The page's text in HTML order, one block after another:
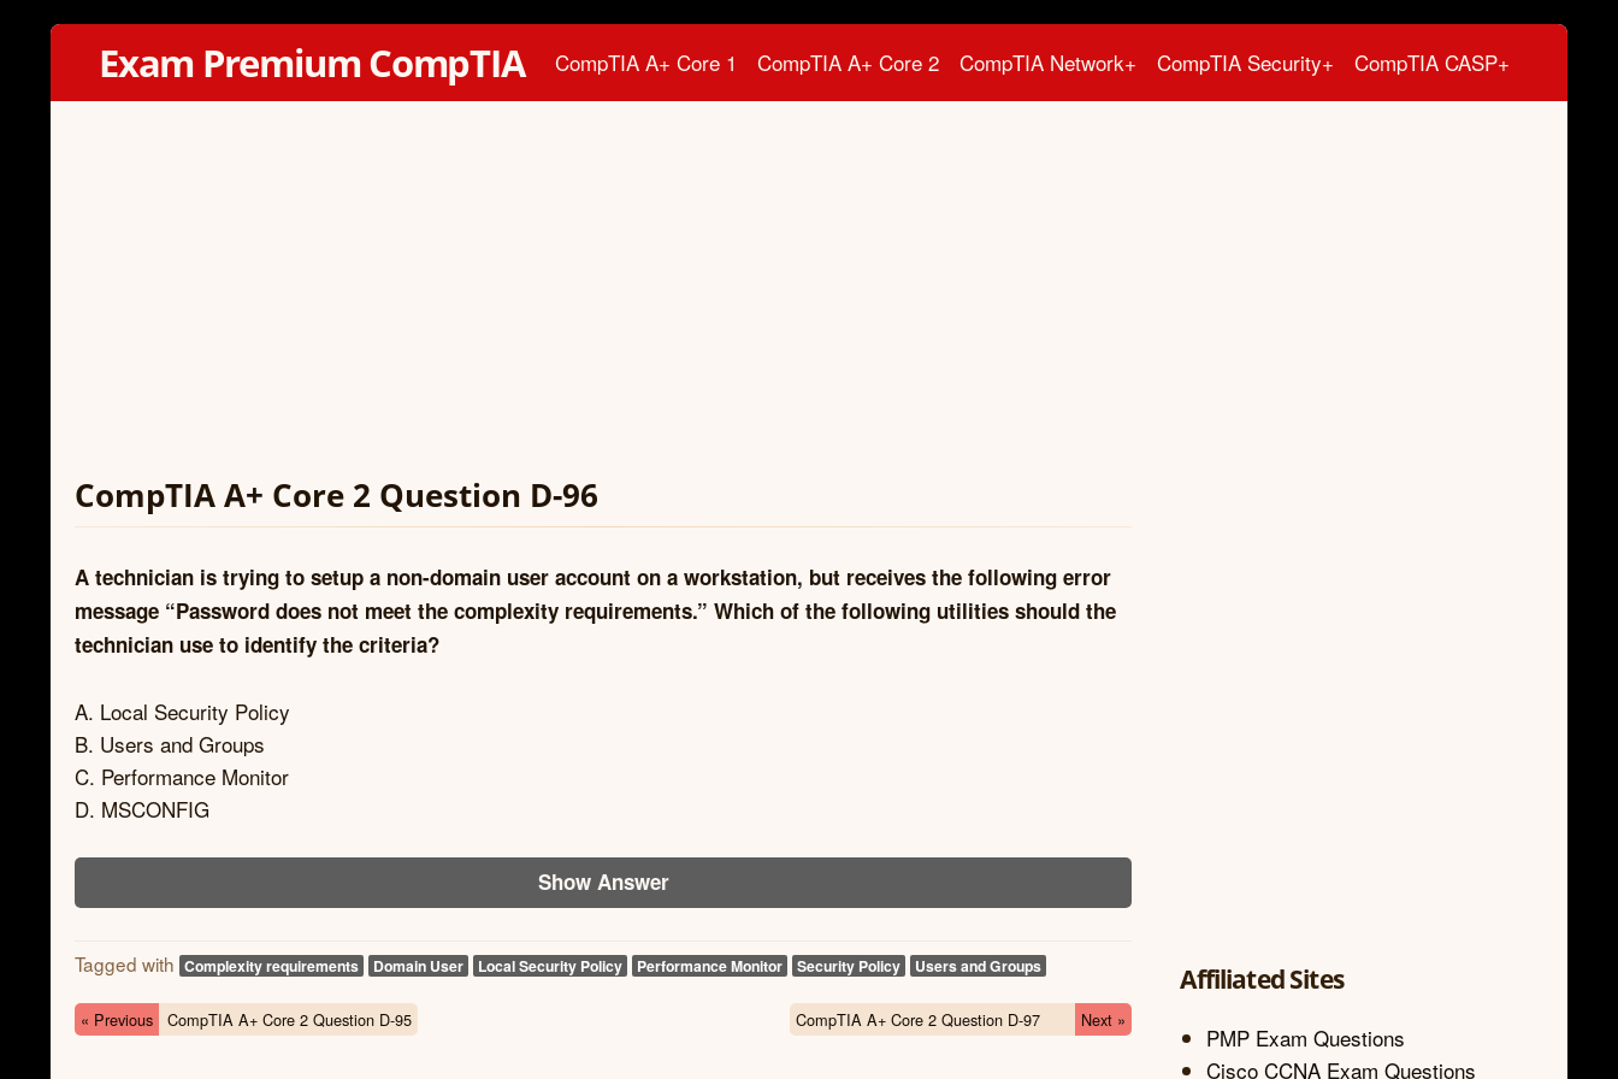
Exam Premium CompTIA CompTIA A+ Core 1 CompTIA A+ Core 2 CompTIA Network+ CompTIA Security+ CompTIA CASP+
CompTIA A+ Core 2 Question D-96
A technician is trying to setup a non-domain user account on a workstation, but receives the following error
message “Password does not meet the complexity requirements.” Which of the following utilities should the
technician use to identify the criteria?
A. Local Security Policy
B. Users and Groups
C. Performance Monitor
D. MSCONFIG
Show Answer
Tagged with Complexity requirements Domain User Local Security Policy Performance Monitor Security Policy Users and Groups
« Previous CompTIA A+ Core 2 Question D-95 CompTIA A+ Core 2 Question D-97 Next »
Affiliated Sites
PMP Exam Questions
Cisco CCNA Exam Questions